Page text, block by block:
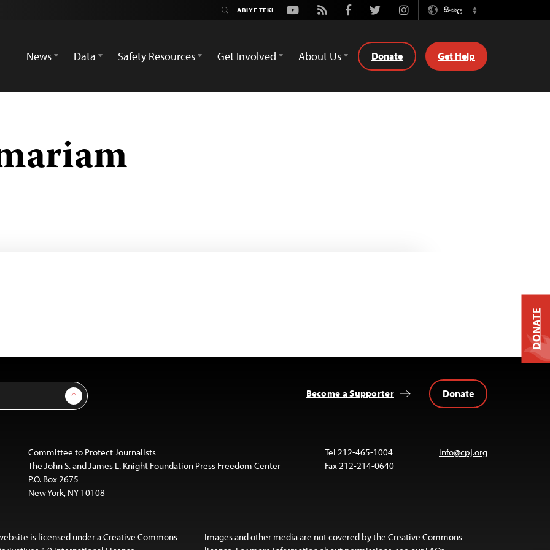
Youtube
Rss FacebookTwitterInstagramසිංහල
Switch
News
Data Safety Resources Get Involved About Us Donate Get Help
Sign Up Become a Supporter Donate
Committee to Protect Journalists
The John S. and James L. Knight Foundation Press Freedom Center
P.O. Box 2675
New York, NY 10108
Tel 212-465-1004
Fax 212-214-0640
info@cpj.org
is licensed under aCreative Commons
Images and other media are not covered by the Creative Commons
DONATE